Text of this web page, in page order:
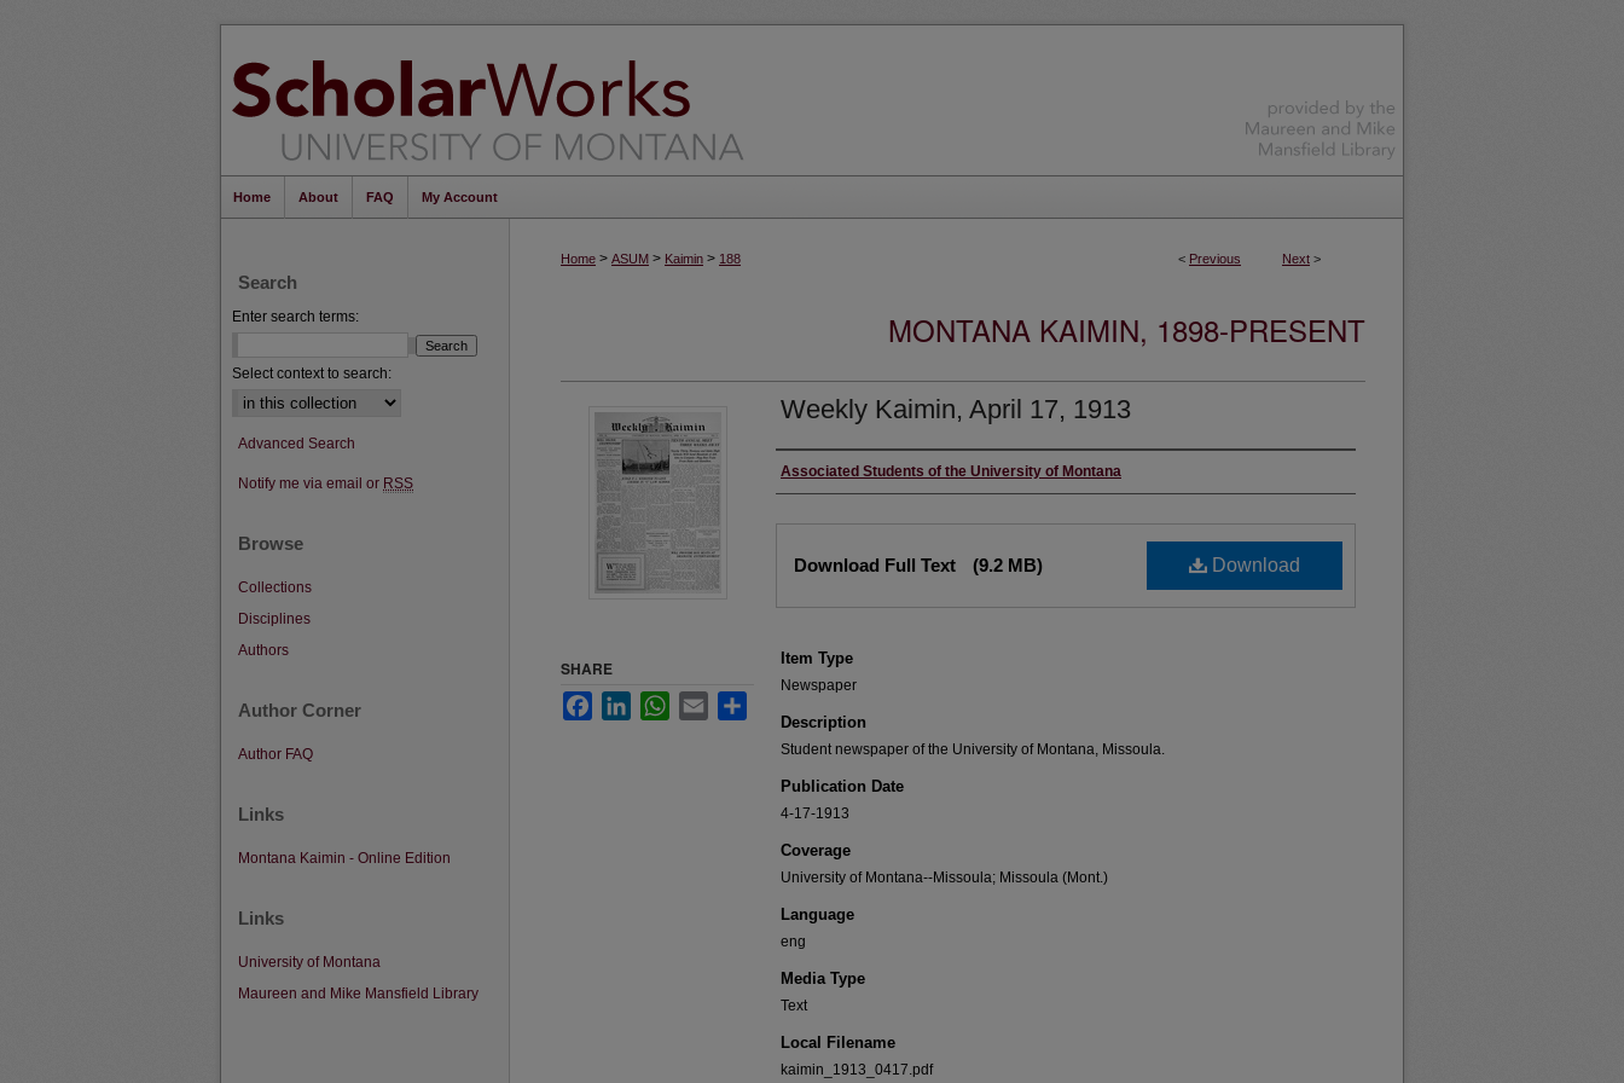
Home About FAQ My Account
< Previous Next >
Home > ASUM > Kaimin > 188
MONTANA KAIMIN, 1898-PRESENT
Weekly Kaimin, April 17, 1913
Creator
Associated Students of the University of Montana
Download
Download Full Text (9.2 MB)
Item Type
Newspaper
Description
Student newspaper of the University of Montana, Missoula.
Publication Date
4-17-1913
Coverage
University of Montana--Missoula; Missoula (Mont.)
Language
eng
Media Type
Text
Local Filename
kaimin_1913_0417.pdf
SHARE
FacebookLinkedInWhatsApp
Email
Search
Enter search terms:
Select context to search:
Advanced Search
Notify me via email or RSS
Browse
Collections
Disciplines
Authors
Author Corner
Author FAQ
Links
Montana Kaimin - Online Edition
Links
University of Montana
Maureen and Mike Mansfield Library